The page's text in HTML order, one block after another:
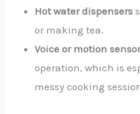
Hot water dispensers
or making tea.
Voice or motion
operation, which is
messy cooking